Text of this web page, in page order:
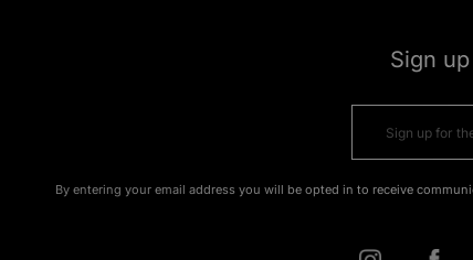
Sign
By entering your email address you will be opted in to receive